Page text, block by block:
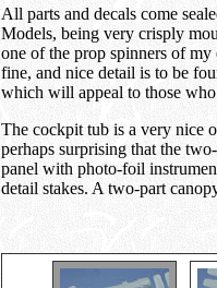
All parts and decals come
Models, being very crisply
one of the prop spinners of
fine, and nice detail is to be
which will appeal to those
The cockpit tub is a very nice
perhaps surprising that the
panel with photo-foil
detail stakes. A two-part